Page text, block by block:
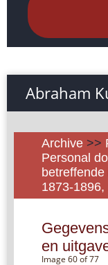
Abraham
Archive >>
Personal
1873-
en
Image 60 of 77